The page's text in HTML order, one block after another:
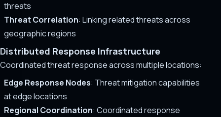
threats
Threat Correlation: Linking related threats across
geographic regions
Distributed Response Infrastructure
Coordinated threat response across multiple locations:
Edge Response Nodes: Threat mitigation capabilities
at edge locations
Regional Coordination: Coordinated response